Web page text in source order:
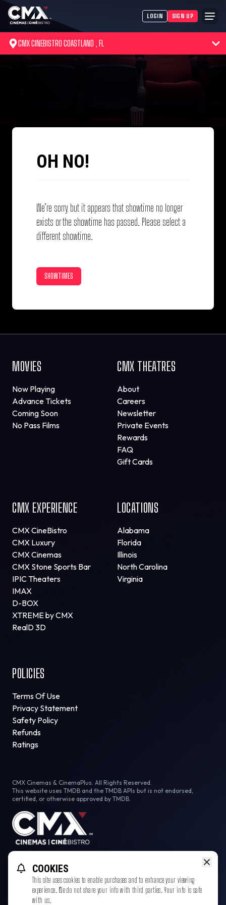
LOGIN SIGN UP
CMX CINEBISTRO COASTLAND , FL
OH NO!
We’re sorry but it appears that showtime no longer
exists or the showtime has passed. Please select a
different showtime.
SHOWTIMES
MOVIES
Now Playing
Advance Tickets
Coming Soon
No Pass Films
CMX THEATRES
About
Careers
Newsletter
Private Events
Rewards
FAQ
Gift Cards
CMX EXPERIENCE
CMX CineBistro
CMX Luxury
CMX Cinemas
CMX Stone Sports Bar
IPIC Theaters
IMAX
D-BOX
XTREME by CMX
RealD 3D
LOCATIONS
Alabama
Florida
Illinois
North Carolina
Virginia
POLICIES
Terms Of Use
Privacy Statement
Safety Policy
Refunds
Ratings
CMX Cinemas & CinemaPlus. All Rights Reserved.
This website uses TMDB and the TMDB APIs but is not endorsed,
certified, or otherwise approved by TMDB.
FacebookCOOKIES
This site uses cookies to enable purchases and to enhance your viewing
experience. We do not share your info with third parties. Your info is safe
with us.